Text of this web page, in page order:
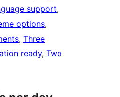
support
options
, Three
ready, Two